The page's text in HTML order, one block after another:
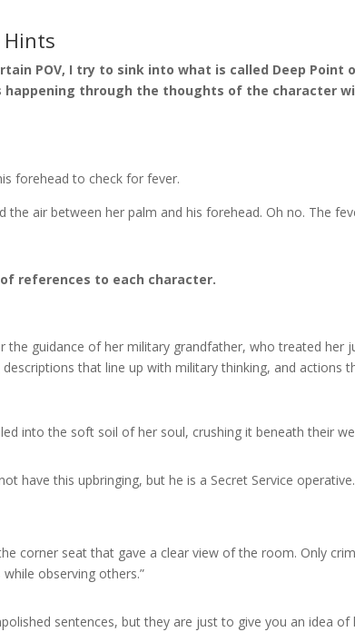
Hints
POV, I try to sink into what is called Deep
happening through the thoughts of the character
forehead to check for fever.
the air between her palm and his forehead. Oh no. The
references to each character.
the guidance of her military grandfather, who treated her
that line up with military thinking, and actions
into the soft soil of her soul, crushing it beneath their
have this upbringing, but he is a Secret Service
corner seat that gave a clear view of the room. Only
observing others.”
sentences, but they are just to give you an idea